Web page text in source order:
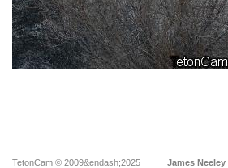
TetonCam © 2009&endash;2025 James Neeley